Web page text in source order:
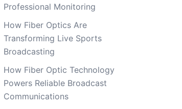
Professional Monitoring
How Fiber Optics Are
Transforming Live Sports
Broadcasting
How Fiber Optic Technology
Powers Reliable Broadcast
Communications